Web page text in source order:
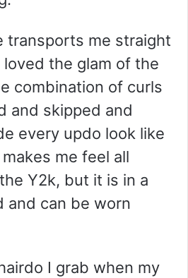
transports me straight
the glam of the
combination of curls
and skipped and
every updo look like
me feel all
Y2k, but it is in a
and can be worn
I grab when my